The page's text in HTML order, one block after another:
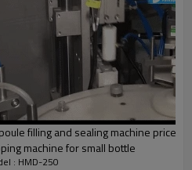
filling and sealing machine price
machine for small bottle
: HMD-250